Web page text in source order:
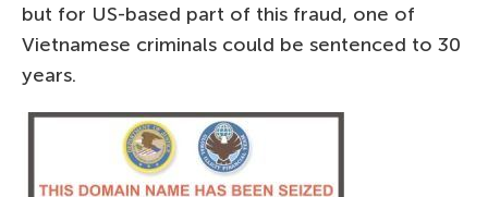
but for US-based part of this fraud, one of
Vietnamese criminals could be sentenced to 30
years.